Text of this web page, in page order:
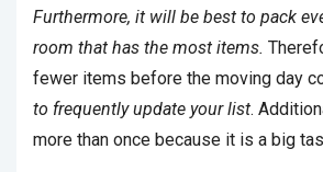
Furthermore, it will be best to pack
room that has the most items.
fewer items before the moving day
to frequently update your list.
more than once because it is a big